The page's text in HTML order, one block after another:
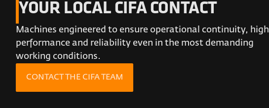
YOUR LOCAL CIFA CONTACT
Machines engineered to ensure operational continuity, high
performance and reliability even in the most demanding
working conditions.
CONTACT THE CIFA TEAM